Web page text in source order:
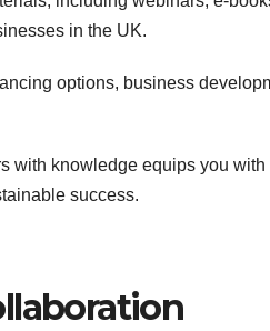
in the UK.
options, business
with knowledge equips you
success.